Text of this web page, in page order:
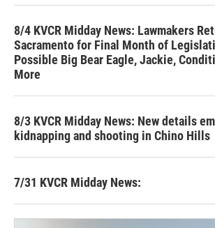
8/4 KVCR Midday News: Lawmakers
Sacramento for Final Month of
Possible Big Bear Eagle, Jackie,
More
8/3 KVCR Midday News: New details
kidnapping and shooting in Chino Hills
7/31 KVCR Midday News: